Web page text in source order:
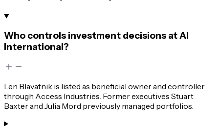
Who controls investment decisions at AI
International?
Len Blavatnik is listed as beneficial owner and controller
through Access Industries. Former executives Stuart
Baxter and Julia Mord previously managed portfolios.